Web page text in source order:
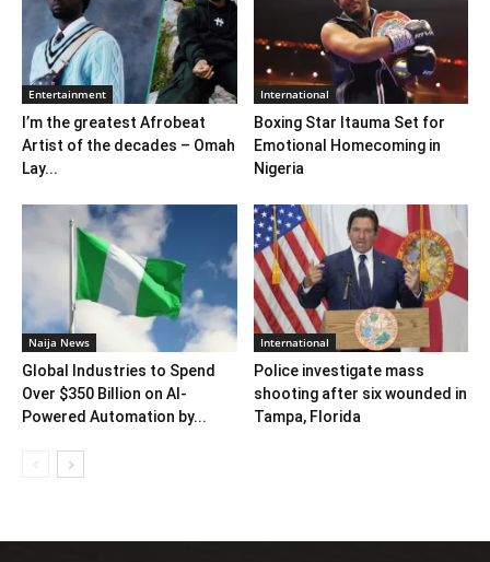
Entertainment
I’m the greatest Afrobeat
Artist of the decades – Omah
Lay...
International
Boxing Star Itauma Set for
Emotional Homecoming in
Nigeria
Naija News
Global Industries to Spend
Over $350 Billion on AI-
Powered Automation by...
International
Police investigate mass
shooting after six wounded in
Tampa, Florida